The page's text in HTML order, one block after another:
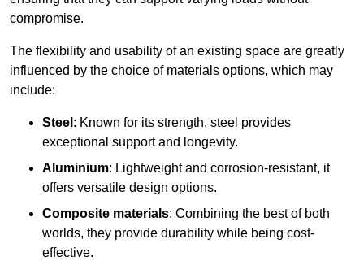
compromise.
The flexibility and usability of an existing space are greatly
influenced by the choice of materials options, which may
include:
Steel : Known for its strength, steel provides
exceptional support and longevity.
Aluminium: Lightweight and corrosion-resistant, it
offers versatile design options.
Composite materials: Combining the best of both
worlds, they provide durability while being cost-
effective.